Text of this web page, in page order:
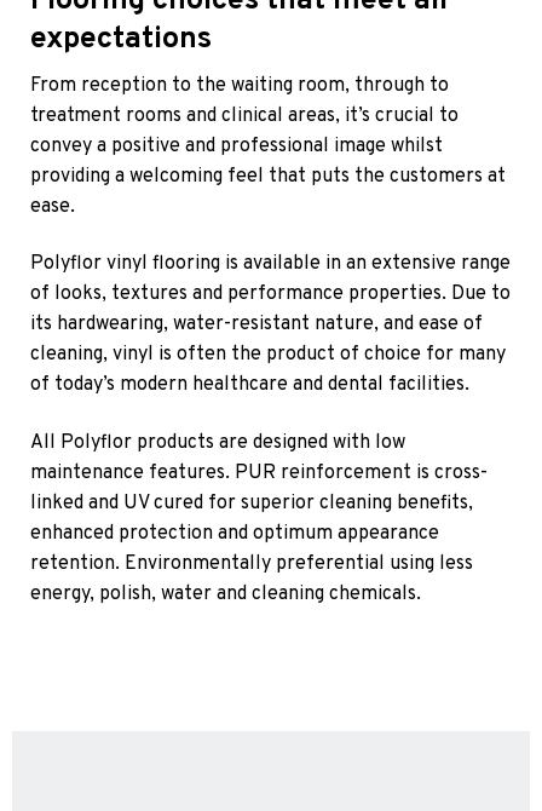
expectations
From reception to the waiting room, through to
treatment rooms and clinical areas, it’s crucial to
convey a positive and professional image whilst
providing a welcoming feel that puts the customers at
ease.
Polyflor vinyl flooring is available in an extensive range
of looks, textures and performance properties. Due to
its hardwearing, water-resistant nature, and ease of
cleaning, vinyl is often the product of choice for many
of today’s modern healthcare and dental facilities.
All Polyflor products are designed with low
maintenance features. PUR reinforcement is cross-
linked and UV cured for superior cleaning benefits,
enhanced protection and optimum appearance
retention. Environmentally preferential using less
energy, polish, water and cleaning chemicals.